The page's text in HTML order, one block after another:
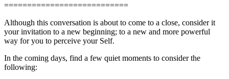
===========================
Although this conversation is about to come to a close, consider it
your invitation to a new beginning; to a new and more powerful
way for you to perceive your Self.
In the coming days, find a few quiet moments to consider the
following: